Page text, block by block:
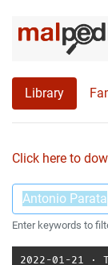
Library
Click here to
Enter keywords to
2022-01-21 ⋅